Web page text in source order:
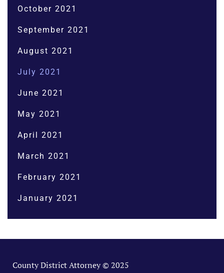
October 2021
September 2021
August 2021
July 2021
June 2021
May 2021
April 2021
March 2021
February 2021
January 2021
County District Attorney © 2025